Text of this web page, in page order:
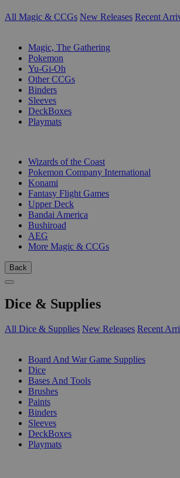
All Magic & CCGs New Releases Recent
Magic, The Gathering
Pokemon
Yu-Gi-Oh
Other CCGs
Binders
Sleeves
DeckBoxes
Playmats
Wizards of the Coast
Pokemon Company International
Konami
Fantasy Flight Games
Upper Deck
Bandai America
Bushiroad
AEG
More Magic & CCGs
Back
Dice & Supplies
All Dice & Supplies New Releases Recent
Board And War Game Supplies
Dice
Bases And Tools
Brushes
Paints
Binders
Sleeves
DeckBoxes
Playmats